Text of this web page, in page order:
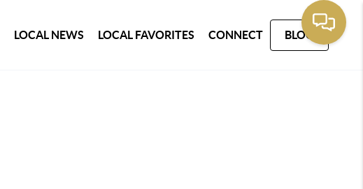
LOCAL NEWS LOCAL FAVORITES CONNECT BLOG